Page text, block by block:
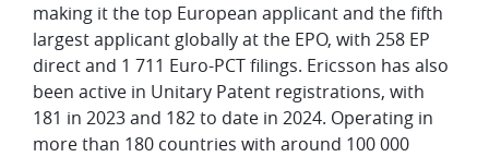
making it the top European applicant and the fifth
largest applicant globally at the EPO, with 258 EP
direct and 1 711 Euro-PCT filings. Ericsson has also
been active in Unitary Patent registrations, with
181 in 2023 and 182 to date in 2024. Operating in
more than 180 countries with around 100 000